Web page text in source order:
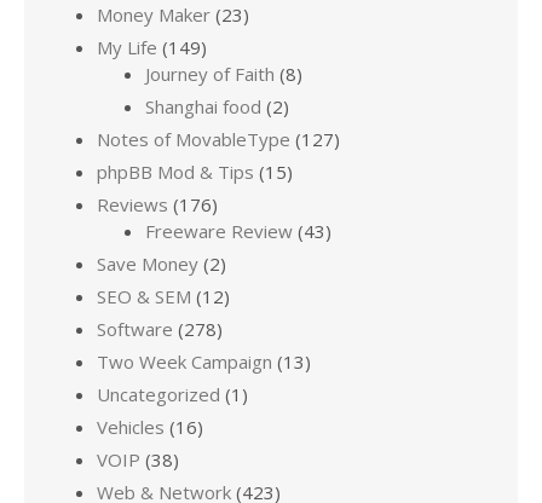
Money Maker (23)
My Life (149)
Journey of Faith (8)
Shanghai food (2)
Notes of MovableType (127)
phpBB Mod & Tips (15)
Reviews (176)
Freeware Review (43)
Save Money (2)
SEO & SEM (12)
Software (278)
Two Week Campaign (13)
Uncategorized (1)
Vehicles (16)
VOIP (38)
Web & Network (423)